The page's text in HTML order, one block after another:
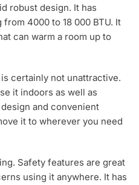
robust design. It has
4000 to 18 000 BTU. It
can warm a room up to
certainly not unattractive.
it indoors as well as
and convenient
it to wherever you need
Safety features are great
using it anywhere. It has